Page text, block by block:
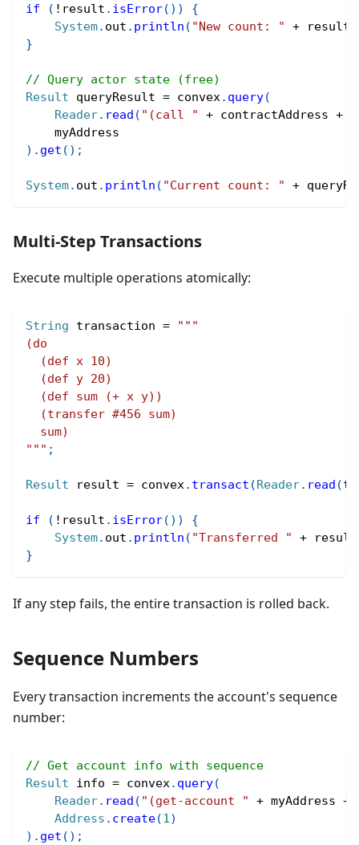
if ( ! result . isError( ) )
{
System. out . println ( "New count: " + result
}
// Query actor state (free)
Result queryResult = convex. query(
Reader. read ( "(call " + contractAddress +
    myAddress
) . get ( ) ;
System. out . println ( "Current count: " +
Multi-Step Transactions
Execute multiple operations atomically:
String transaction =
"""
(do
  (def x 10)
  (def y 20)
  (def sum (+ x y))
  (transfer #456 sum)
  sum)
""" ;
Result result = convex. transact (Reader. read (
if ( ! result . isError( ) )
{
System. out . println ( "Transferred " + result
}
If any step fails, the entire transaction is rolled back.
Sequence Numbers
Every transaction increments the account's sequence
number:
// Get account info with sequence
Result info = convex. query(
Reader. read ( "(get-account " + myAddress +
Address . create(1)
) . get ( ) ;